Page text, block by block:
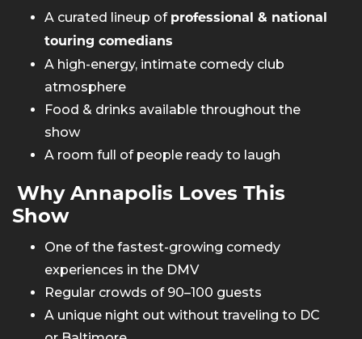
A curated lineup of professional & national
touring comedians
A high-energy, intimate comedy club
atmosphere
Food & drinks available throughout the
show
A room full of people ready to laugh
Why Annapolis Loves This
Show
One of the fastest-growing comedy
experiences in the DMV
Regular crowds of 90–100 guests
A unique night out without traveling to DC